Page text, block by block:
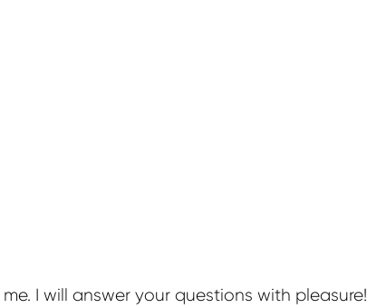
I will answer your questions with pleasure!